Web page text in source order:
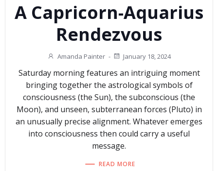
A Capricorn-Aquarius
Rendezvous
Amanda Painter - January 18, 2024
Saturday morning features an intriguing moment
bringing together the astrological symbols of
consciousness (the Sun), the subconscious (the
Moon), and unseen, subterranean forces (Pluto) in
an unusually precise alignment. Whatever emerges
into consciousness then could carry a useful
message.
READ MORE